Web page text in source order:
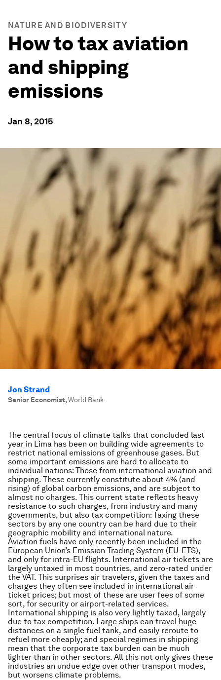
NATURE AND BIODIVERSITY
How to tax aviation
and shipping
emissions
Jan 8, 2015
Jon Strand
Senior Economist,World Bank
The central focus of climate talks that concluded last
year in Lima has been on building wide agreements to
restrict national emissions of greenhouse gases. But
some important emissions are hard to allocate to
individual nations: Those from international aviation and
shipping. These currently constitute about 4% (and
rising) of global carbon emissions, and are subject to
almost no charges. This current state reflects heavy
resistance to such charges, from industry and many
governments, but also tax competition: Taxing these
sectors by any one country can be hard due to their
geographic mobility and international nature.
Aviation fuels have only recently been included in the
European Union’s Emission Trading System (EU-ETS),
and only for intra-EU flights. International air tickets are
largely untaxed in most countries, and zero-rated under
the VAT. This surprises air travelers, given the taxes and
charges they often see included in international air
ticket prices; but most of these are user fees of some
sort, for security or airport-related services.
International shipping is also very lightly taxed, largely
due to tax competition. Large ships can travel huge
distances on a single fuel tank, and easily reroute to
refuel more cheaply; and special regimes in shipping
mean that the corporate tax burden can be much
lighter than in other sectors. All this not only gives these
industries an undue edge over other transport modes,
but worsens climate problems.